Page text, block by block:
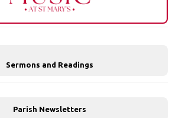
Sermons and Readings
Parish Newsletters